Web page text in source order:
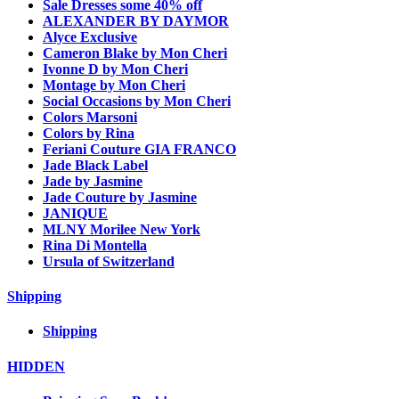
Sale Dresses some 40% off
ALEXANDER BY DAYMOR
Alyce Exclusive
Cameron Blake by Mon Cheri
Ivonne D by Mon Cheri
Montage by Mon Cheri
Social Occasions by Mon Cheri
Colors Marsoni
Colors by Rina
Feriani Couture GIA FRANCO
Jade Black Label
Jade by Jasmine
Jade Couture by Jasmine
JANIQUE
MLNY Morilee New York
Rina Di Montella
Ursula of Switzerland
Shipping
Shipping
HIDDEN